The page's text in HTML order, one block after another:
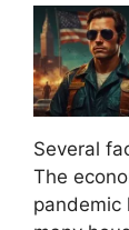
Several
The
pandemic